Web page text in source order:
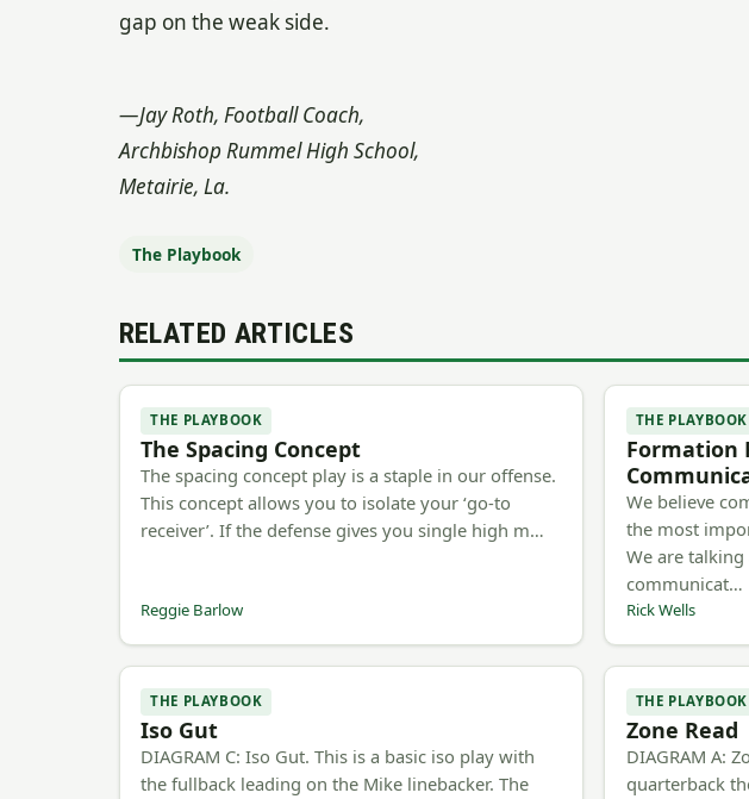
gap on the weak side.
—Jay Roth, Football Coach,
Archbishop Rummel High School,
Metairie, La.
The Playbook
RELATED ARTICLES
THE PLAYBOOK
The Spacing Concept
The spacing concept play is a staple in our offense.
This concept allows you to isolate your ‘go-to
receiver’. If the defense gives you single high m…
Reggie Barlow
THE PLAYBOOK
Formation
We believe
the most
We are
communicat…
Rick Wells
THE PLAYBOOK
Iso Gut
DIAGRAM C: Iso Gut. This is a basic iso play with
the fullback leading on the Mike linebacker. The
THE PLAYBOOK
Zone Read
DIAGRAM A:
quarterback